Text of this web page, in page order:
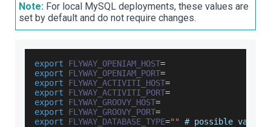
Note: For local MySQL deployments, these values are
set by default and do not require changes.
export FLYWAY_OPENIAM_HOST=
export
FLYWAY_OPENIAM_PORT=
export
FLYWAY_ACTIVITI_HOST=
export
FLYWAY_ACTIVITI_PORT=
export
FLYWAY_GROOVY_HOST=
export
FLYWAY_GROOVY_PORT=
export
FLYWAY_DATABASE_TYPE="" # possible values